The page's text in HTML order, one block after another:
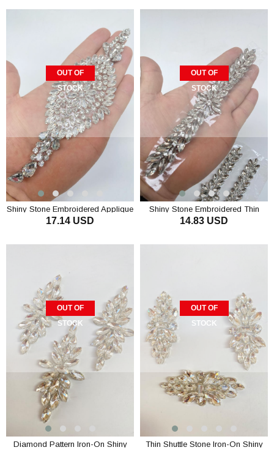
OUT OF
STOCK
Shiny Stone Embroidered Applique
Motif Ribbon 1 Piece
17.14 USD
OUT OF
STOCK
Shiny Stone Embroidered Thin
Applique Motif Ribbon 1 Piece
14.83 USD
OUT OF
STOCK
Diamond Pattern Iron-On Shiny
OUT OF
STOCK
Thin Shuttle Stone Iron-On Shiny